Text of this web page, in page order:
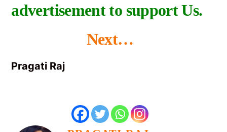
advertisement to support Us.
Next…
Pragati Raj